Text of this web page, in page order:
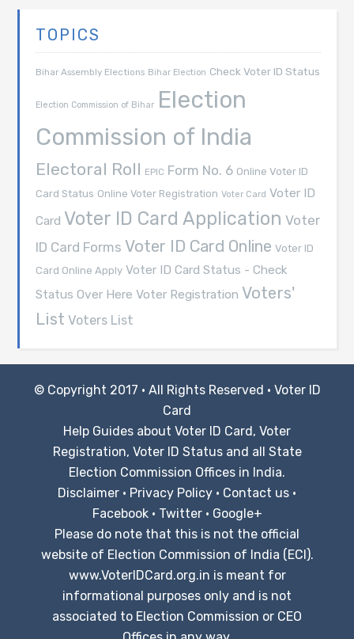
TOPICS
Bihar Assembly Elections Bihar Election Check Voter ID Status
Election Commission of Bihar Election
Commission of India
Electoral Roll EPIC Form No. 6 Online Voter ID
Card Status Online Voter Registration Voter Card Voter ID
Card Voter ID Card Application Voter
ID Card Forms Voter ID Card Online Voter ID
Card Online Apply Voter ID Card Status - Check
Status Over Here Voter Registration Voters'
List Voters List
© Copyright 2017 · All Rights Reserved · Voter ID
Card
Help Guides about Voter ID Card, Voter
Registration, Voter ID Status and all State
Election Commission Offices in India.
Disclaimer · Privacy Policy · Contact us ·
Facebook· Twitter· Google+
Please do note that this is not the official
website of Election Commission of India (ECI).
www.VoterIDCard.org.in is meant for
informational purposes only and is not
associated to Election Commission or CEO